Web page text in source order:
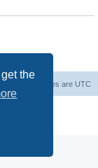
the
All times are UTC